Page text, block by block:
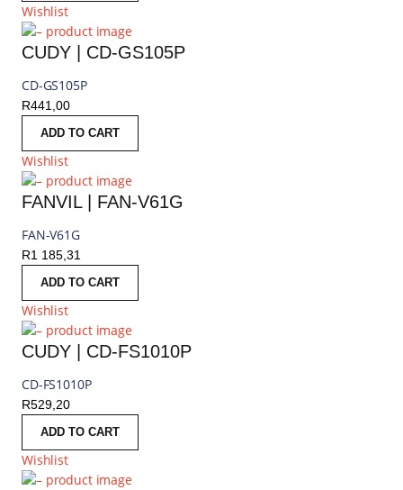
Wishlist
CUDY | CD-GS105P
CD-GS105P
R441,00
ADD TO CART
Wishlist
FANVIL | FAN-V61G
FAN-V61G
R1 185,31
ADD TO CART
Wishlist
CUDY | CD-FS1010P
CD-FS1010P
R529,20
ADD TO CART
Wishlist